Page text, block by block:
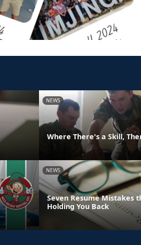
NEWS
Where There's a Skill,
NEWS
Seven Resume Mistakes
Holding You Back